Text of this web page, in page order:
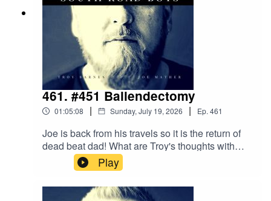
461. #451 Ballendectomy
01:05:08 | Sunday, July 19, 2026 | Ep. 461
Joe is back from his travels so it is the return of
dead beat dad! What are Troy's thoughts with
being him being gayWhat did the SRB think of
Supergirl and Joe brings back gilt gifts from his
time away(Joe's audio gets a bit scetchy at the
end....sorry 'bout that)
Play